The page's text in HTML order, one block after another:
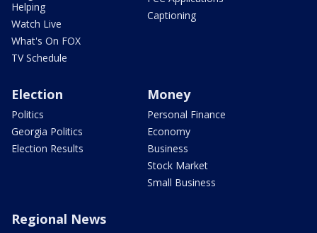
Helping
Watch Live
What's On FOX
TV Schedule
Captioning
Election
Politics
Georgia Politics
Election Results
Money
Personal Finance
Economy
Business
Stock Market
Small Business
Regional News